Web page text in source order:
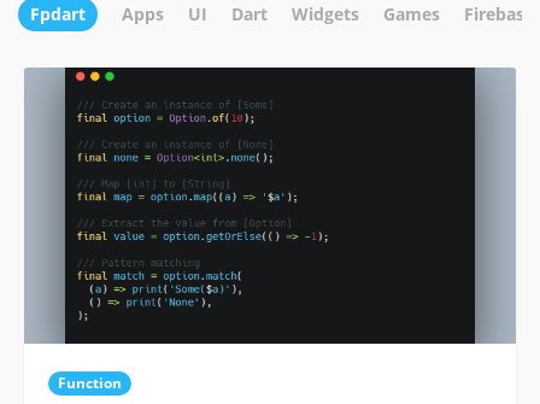
Fpdart Apps UI Dart Widgets Games Firebase
Function